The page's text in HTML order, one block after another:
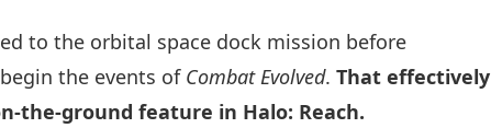
to the orbital space dock mission before
the events of Combat Evolved. That effectively
the-ground feature in Halo: Reach.